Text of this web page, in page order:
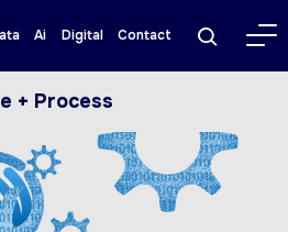
Ai Digital Contact
+ Process